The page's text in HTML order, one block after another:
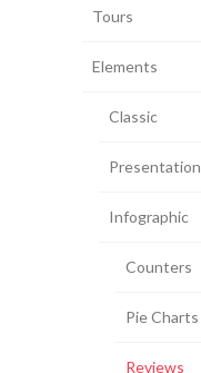
Tours
Elements
Classic
Presentation
Infographic
Counters
Pie Charts
Reviews